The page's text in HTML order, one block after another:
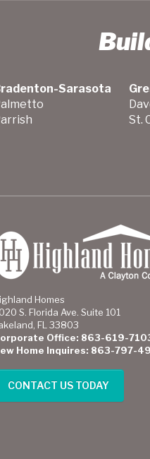
Sarasota
St.
Homes
S. Florida Ave. Suite 101
FL 33803
Office: 863-619-
Home Inquires: 863-797-
CONTACT US TODAY